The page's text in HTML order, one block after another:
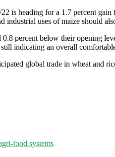
is heading for a 1.7 percent
uses of maize should
percent below their opening
indicating an overall
global trade in wheat and
food systems